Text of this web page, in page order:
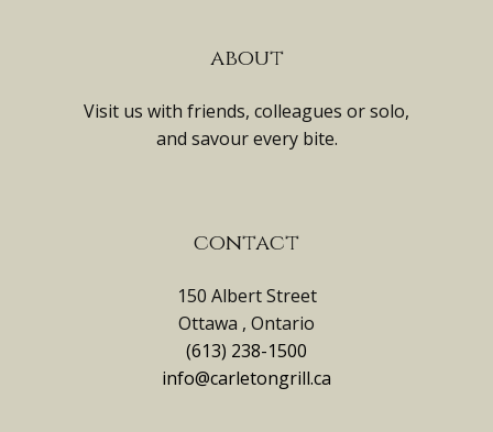
about
Visit us with friends, colleagues or solo,
and savour every bite.
contact
150 Albert Street
Ottawa , Ontario
(613) 238-1500
info@carletongrill.ca